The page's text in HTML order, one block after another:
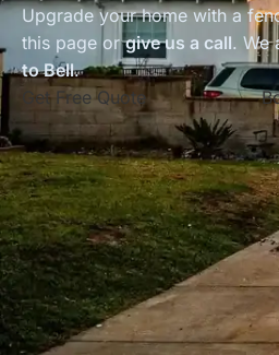
Upgrade your home with a
this page orgive us a call. We
to Bell.
Get Free Quote